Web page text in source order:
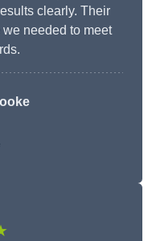
clearly. Their
needed to meet